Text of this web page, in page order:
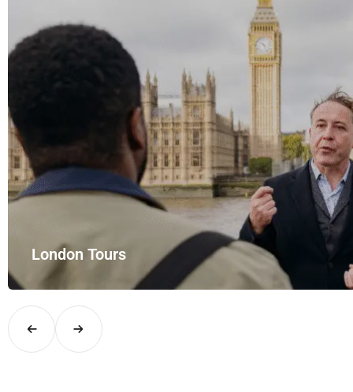
London Tours
Explore London in comfort and style with UK Airport Rides –